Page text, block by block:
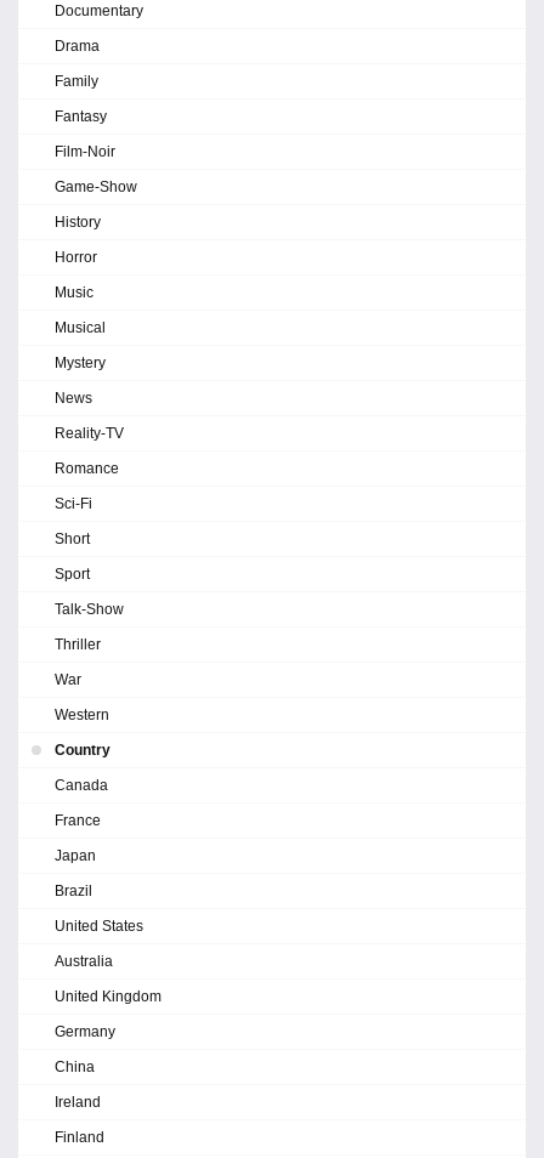
Documentary
Drama
Family
Fantasy
Film-Noir
Game-Show
History
Horror
Music
Musical
Mystery
News
Reality-TV
Romance
Sci-Fi
Short
Sport
Talk-Show
Thriller
War
Western
Country
Canada
France
Japan
Brazil
United States
Australia
United Kingdom
Germany
China
Ireland
Finland